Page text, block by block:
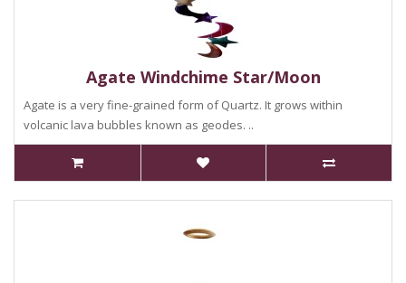
Agate Windchime Star/Moon
Agate is a very fine-grained form of Quartz. It grows within
volcanic lava bubbles known as geodes. ..